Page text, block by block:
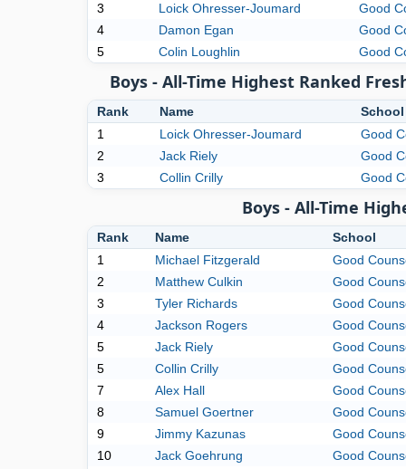
3
Loick Ohresser-Joumard
Good
4
Damon Egan
Good
5
Colin Loughlin Good
Boys - All-Time Highest Ranked
Rank Name
School
1
Loick Ohresser-Joumard
Good
2
Jack Riely
Good
3
Collin Crilly Good
Boys - All-Time
Rank Name
School
1
Michael Fitzgerald
Good
2
Matthew Culkin
Good
3
Tyler Richards
Good
4
Jackson Rogers
Good
5
Jack Riely
Good
5
Collin Crilly
Good
7
Alex Hall
Good
8
Samuel Goertner
Good
9
Jimmy Kazunas
Good
10
Jack Goehrung
Good